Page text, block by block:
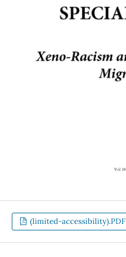
(limited-accessibility).PDF